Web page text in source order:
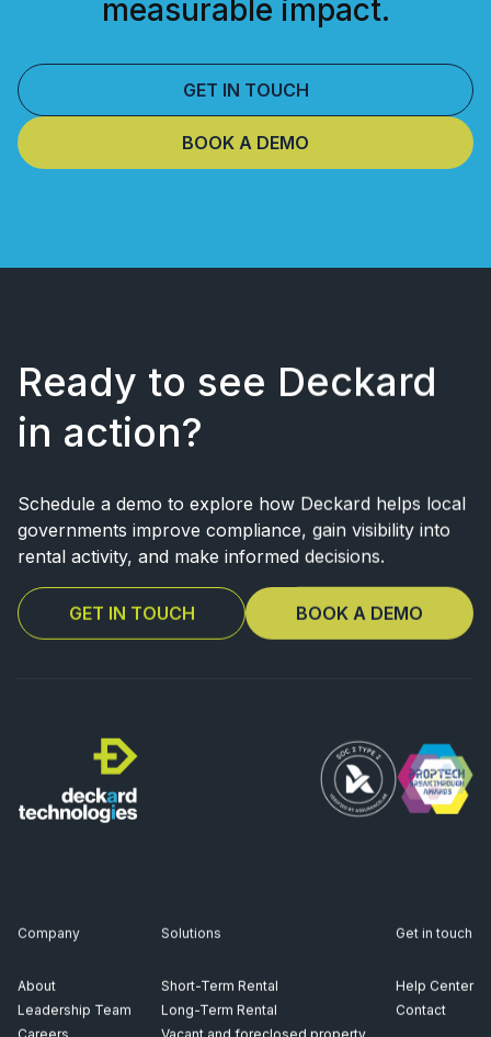
measurable impact.
GET IN TOUCH
BOOK A DEMO
Ready to see Deckard
in action?
Schedule a demo to explore how Deckard helps local
governments improve compliance, gain visibility into
rental activity, and make informed decisions.
GET IN TOUCH BOOK A DEMO
Company
About
Leadership Team
Careers
Solutions
Short-Term Rental
Long-Term Rental
Vacant and foreclosed property
Get in touch
Help Center
Contact